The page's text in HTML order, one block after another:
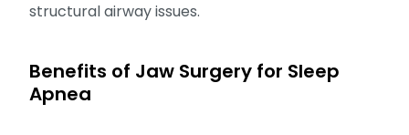
structural airway issues.
Benefits of Jaw Surgery for Sleep
Apnea